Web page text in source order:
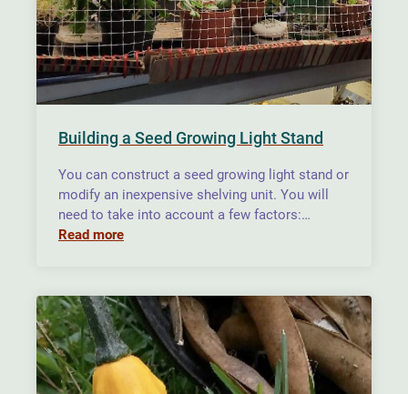
Building a Seed Growing Light Stand
You can construct a seed growing light stand or
modify an inexpensive shelving unit. You will
need to take into account a few factors:…
Read more